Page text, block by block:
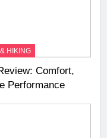
HIKING
Comfort,
Performance